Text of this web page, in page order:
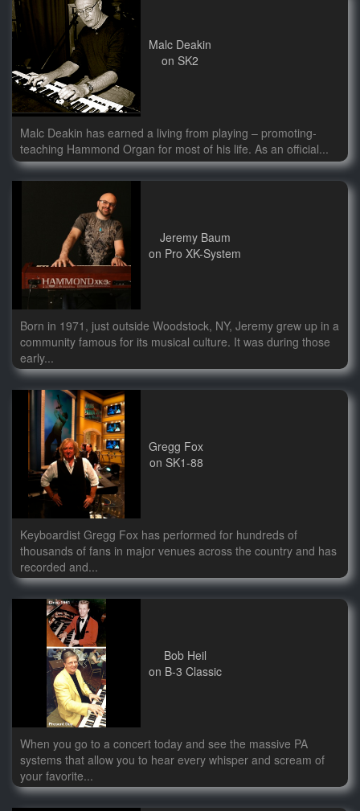
Malc Deakin
on SK2
Malc Deakin has earned a living from playing – promoting-
teaching Hammond Organ for most of his life. As an official...
Jeremy Baum
on Pro XK-System
Born in 1971, just outside Woodstock, NY, Jeremy grew up in a
community famous for its musical culture. It was during those
early...
Gregg Fox
on SK1-88
Keyboardist Gregg Fox has performed for hundreds of
thousands of fans in major venues across the country and has
recorded and...
Bob Heil
on B-3 Classic
When you go to a concert today and see the massive PA
systems that allow you to hear every whisper and scream of
your favorite...